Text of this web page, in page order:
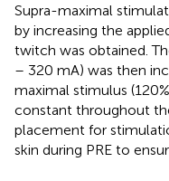
Supra-maximal
by increasing the
twitch was obtained.
– 320 mA) was then
maximal stimulus
constant throughout
placement for
skin during PRE to